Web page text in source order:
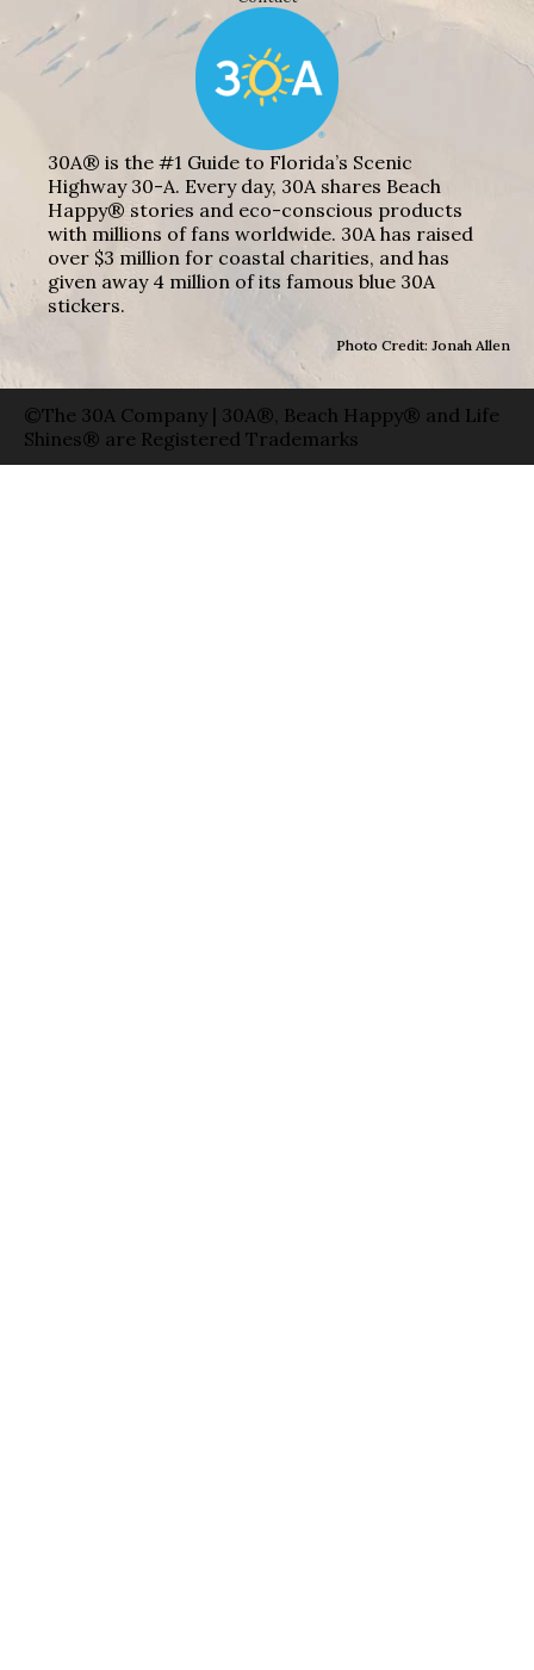
30A® is the #1 Guide to Florida’s Scenic
Highway 30-A. Every day, 30A shares Beach
Happy® stories and eco-conscious products
with millions of fans worldwide. 30A has raised
over $3 million for coastal charities, and has
given away 4 million of its famous blue 30A
stickers.
Photo Credit: Jonah Allen
©The 30A Company | 30A®, Beach Happy® and Life
Shines® are Registered Trademarks